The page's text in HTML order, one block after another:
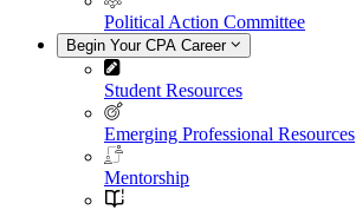
Political Action Committee
Begin Your CPA Career
Student Resources
Emerging Professional Resources
Mentorship